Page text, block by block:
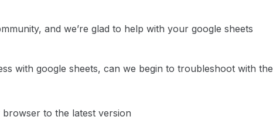
and we’re glad to help with your google sheets
with google sheets, can we begin to troubleshoot with the
to the latest version